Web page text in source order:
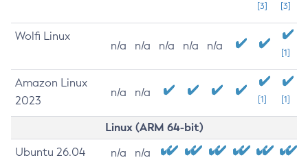
[3]
[3]
Wolfi Linux
n/a n/a n/a n/a n/a
[1]
Amazon Linux
2023
n/a n/a
[1] [1]
Linux (ARM 64-bit)
Ubuntu 26.04 n/a n/a